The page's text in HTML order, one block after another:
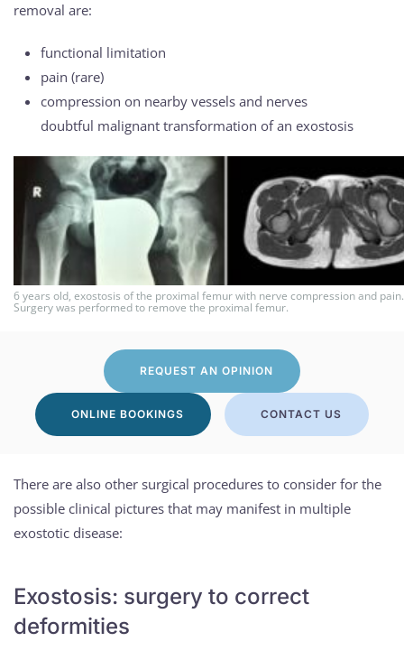
removal are:
functional limitation
pain (rare)
compression on nearby vessels and nerves
doubtful malignant transformation of an exostosis
6 years old, exostosis of the proximal femur with nerve compression and pain.
Surgery was performed to remove the proximal femur.
REQUEST AN OPINION
ONLINE BOOKINGS CONTACT US
There are also other surgical procedures to consider for the
possible clinical pictures that may manifest in multiple
exostotic disease:
Exostosis: surgery to correct
deformities